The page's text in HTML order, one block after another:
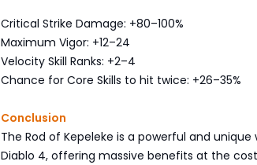
Critical Strike Damage: +80–100%
Maximum Vigor: +12–24
Velocity Skill Ranks: +2–4
Chance for Core Skills to hit twice: +26–35%
Conclusion
The Rod of Kepeleke is a powerful and
Diablo 4, offering massive benefits at the